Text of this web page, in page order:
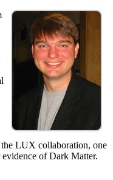
LUX collaboration, one
of Dark Matter.